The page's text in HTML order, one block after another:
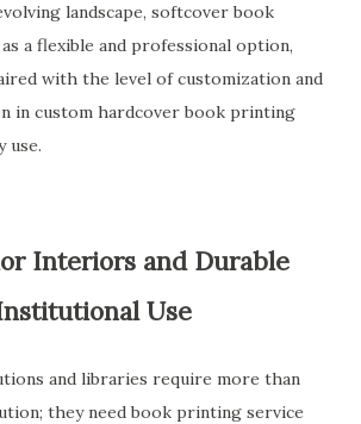
landscape, softcover book
a flexible and professional option,
with the level of customization and
in custom hardcover book printing
use.
Interiors and Durable
Use
and libraries require more than
they need book printing service